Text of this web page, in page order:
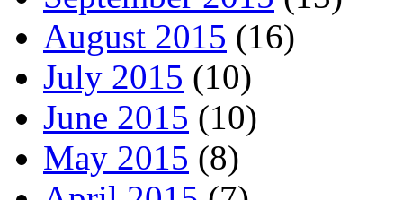
August 2015 (16)
July 2015 (10)
June 2015 (10)
May 2015 (8)